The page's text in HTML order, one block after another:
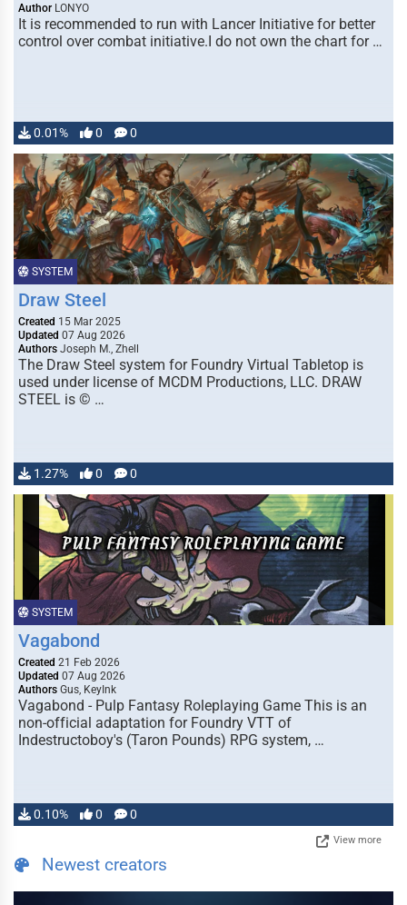
Author LONYO
It is recommended to run with Lancer Initiative for better
control over combat initiative.I do not own the chart for …
0.01% 0 0
SYSTEM
Draw Steel
Created 15 Mar 2025
Updated 07 Aug 2026
Authors Joseph M., Zhell
The Draw Steel system for Foundry Virtual Tabletop is
used under license of MCDM Productions, LLC. DRAW
STEEL is © …
1.27% 0 0
SYSTEM
Vagabond
Created 21 Feb 2026
Updated 07 Aug 2026
Authors Gus, KeyInk
Vagabond - Pulp Fantasy Roleplaying Game This is an
non-official adaptation for Foundry VTT of
Indestructoboy's (Taron Pounds) RPG system, …
0.10% 0 0
View more
Newest creators